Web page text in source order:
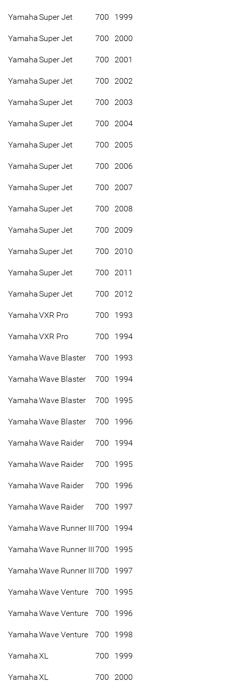
YamahaSuper Jet 700 1999
YamahaSuper Jet 700 2000
YamahaSuper Jet 700 2001
YamahaSuper Jet 700 2002
YamahaSuper Jet 700 2003
YamahaSuper Jet 700 2004
YamahaSuper Jet 700 2005
YamahaSuper Jet 700 2006
YamahaSuper Jet 700 2007
YamahaSuper Jet 700 2008
YamahaSuper Jet 700 2009
YamahaSuper Jet 700 2010
YamahaSuper Jet 700 2011
YamahaSuper Jet 700 2012
YamahaVXR Pro 700 1993
YamahaVXR Pro 700 1994
YamahaWave Blaster 700 1993
YamahaWave Blaster 700 1994
YamahaWave Blaster 700 1995
YamahaWave Blaster 700 1996
YamahaWave Raider 700 1994
YamahaWave Raider 700 1995
YamahaWave Raider 700 1996
YamahaWave Raider 700 1997
YamahaWave Runner III700 1994
YamahaWave Runner III700 1995
YamahaWave Runner III700 1997
YamahaWave Venture 700 1995
YamahaWave Venture 700 1996
YamahaWave Venture 700 1998
YamahaXL 700 1999
YamahaXL 700 2000